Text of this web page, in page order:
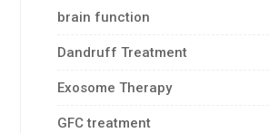
brain function
Dandruff Treatment
Exosome Therapy
GFC treatment